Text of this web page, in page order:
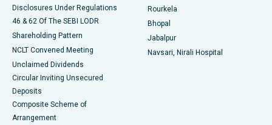
Disclosures Under Regulations
46 & 62 Of The SEBI LODR
Shareholding Pattern
NCLT Convened Meeting
Unclaimed Dividends
Circular Inviting Unsecured
Deposits
Composite Scheme of
Arrangement
Rourkela
Bhopal
Jabalpur
Navsari, Nirali Hospital